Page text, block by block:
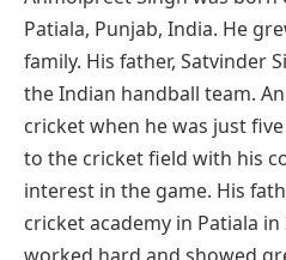
Patiala, Punjab, India. He
family. His father, Satvinder
the Indian handball team.
cricket when he was just
to the cricket field with his
interest in the game. His
cricket academy in Patiala